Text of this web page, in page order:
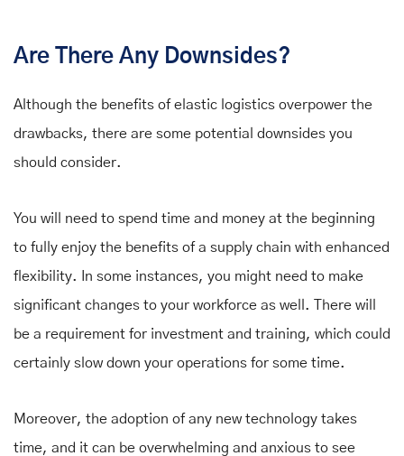
Are There Any Downsides?
Although the benefits of elastic logistics overpower the
drawbacks, there are some potential downsides you
should consider.
You will need to spend time and money at the beginning
to fully enjoy the benefits of a supply chain with enhanced
flexibility. In some instances, you might need to make
significant changes to your workforce as well. There will
be a requirement for investment and training, which could
certainly slow down your operations for some time.
Moreover, the adoption of any new technology takes
time, and it can be overwhelming and anxious to see